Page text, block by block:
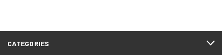
CATEGORIES